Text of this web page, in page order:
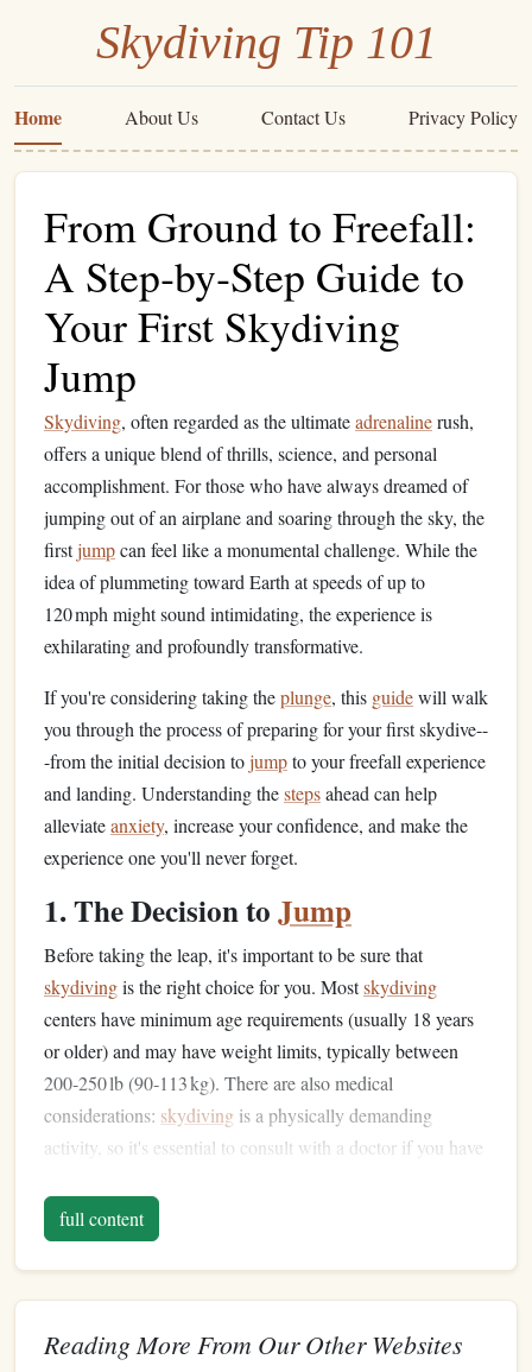
Skydiving Tip 101
Home About Us Contact Us Privacy Policy
From Ground to Freefall:
A Step‑by‑Step Guide to
Your First Skydiving
Jump
Skydiving, often regarded as the ultimateadrenalinerush,
offers a unique blend of thrills, science, and personal
accomplishment. For those who have always dreamed of
jumping out of an airplane and soaring through the sky, the
firstjumpcan feel like a monumental challenge. While the
idea of plummeting toward Earth at speeds of up to
120 mph might sound intimidating, the experience is
exhilarating and profoundly transformative.
If you're considering taking theplunge, this guidewill walk
you through the process of preparing for your first skydive--
-from the initial decision tojumpto your freefall experience
and landing. Understanding thestepsahead can help
alleviateanxiety, increase your confidence, and make the
experience one you'll never forget.
1. The Decision toJump
Before taking the leap, it's important to be sure that
skydivingis the right choice for you. Mostskydiving
centers have minimum age requirements (usually 18 years
or older) and may have weight limits, typically between
200‑250 lb (90‑113 kg). There are also medical
considerations: skydiving is a physically demanding
activity, so it's essential to consult with a doctor if you have
Mental Preparation
Mental readiness is just as crucial asphysicalpreparation.
Skydivingis a mentally intense experience, especially for
first‑timers. It's common to feel nervous or even scared.
full content
Reading More From Our Other Websites